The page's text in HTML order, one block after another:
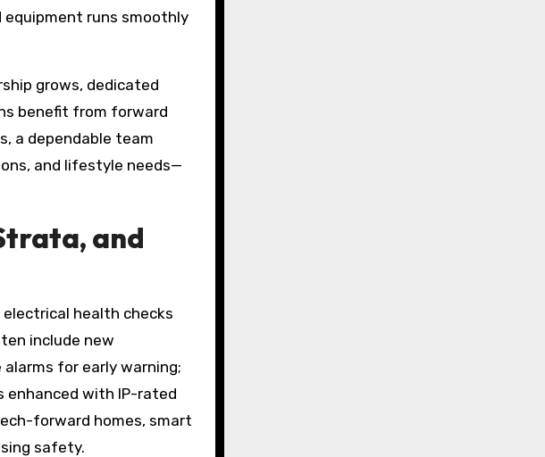
runs smoothly
grows, dedicated
benefit from forward
a dependable team
and lifestyle needs—
and
health checks
include new
for early warning;
enhanced with IP-rated
forward homes, smart
safety.